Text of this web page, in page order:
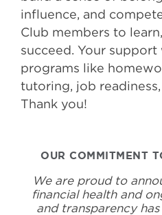
influence, and
Club members to
succeed. Your
programs like
tutoring, job
Thank you!
OUR COMMITMENT
We are proud to
financial health and
and transparency